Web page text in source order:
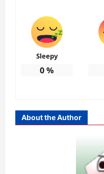
Sleepy
0%
About the Author